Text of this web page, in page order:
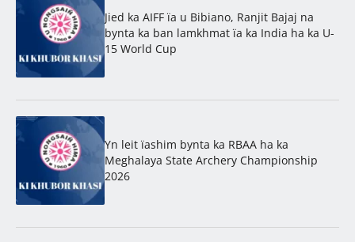
Jied ka AIFF ïa u Bibiano, Ranjit Bajaj na
bynta ka ban lamkhmat ïa ka India ha ka U-
15 World Cup
Yn leit ïashim bynta ka RBAA ha ka
Meghalaya State Archery Championship
2026